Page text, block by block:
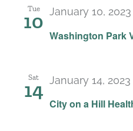
Tue
10
Washington Park
January 10,
Sat
14
City on a Hill
January 14, 2023